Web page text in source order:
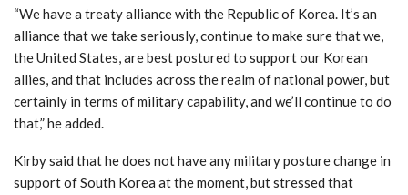
“We have a treaty alliance with the Republic of Korea. It’s an
alliance that we take seriously, continue to make sure that we,
the United States, are best postured to support our Korean
allies, and that includes across the realm of national power, but
certainly in terms of military capability, and we’ll continue to do
that,” he added.
Kirby said that he does not have any military posture change in
support of South Korea at the moment, but stressed that